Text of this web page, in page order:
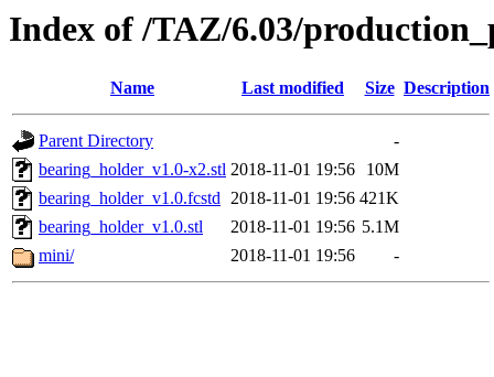
Index of /TAZ/6.03/
Name Last modified Size Description
Parent Directory
-
bearing_holder_v1.0-x2.stl 2018-11-01 19:56
10M
bearing_holder_v1.0.fcstd 2018-11-01 19:56 421K
bearing_holder_v1.0.stl
2018-11-01 19:56 5.1M
mini/
2018-11-01 19:56 -